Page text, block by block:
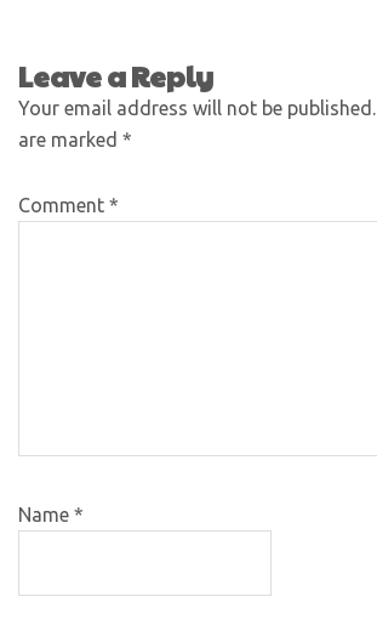
Leave a Reply
Your email address will not be published.
are marked *
Comment *
Name *